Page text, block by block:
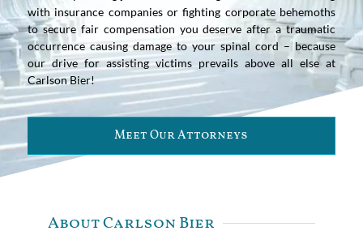
with insurance companies or fighting corporate behemoths
to secure fair compensation you deserve after a traumatic
occurrence causing damage to your spinal cord – because
our drive for assisting victims prevails above all else at
Carlson Bier!
Meet Our Attorneys
About Carlson Bier